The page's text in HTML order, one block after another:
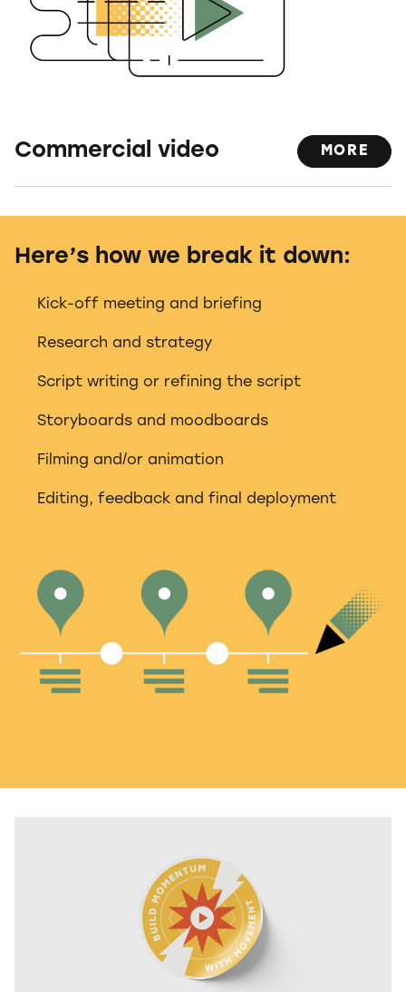
Commercial video MORE
Here’s how we break it down:
Kick-off meeting and briefing
Research and strategy
Script writing or refining the script
Storyboards and moodboards
Filming and/or animation
Editing, feedback and final deployment